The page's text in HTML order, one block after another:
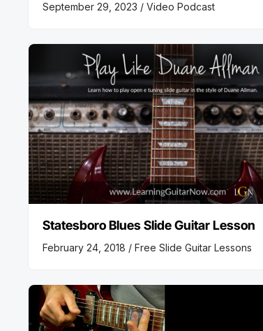
September 29, 2023 / Video Podcast
Statesboro Blues Slide Guitar Lesson
February 24, 2018 / Free Slide Guitar Lessons